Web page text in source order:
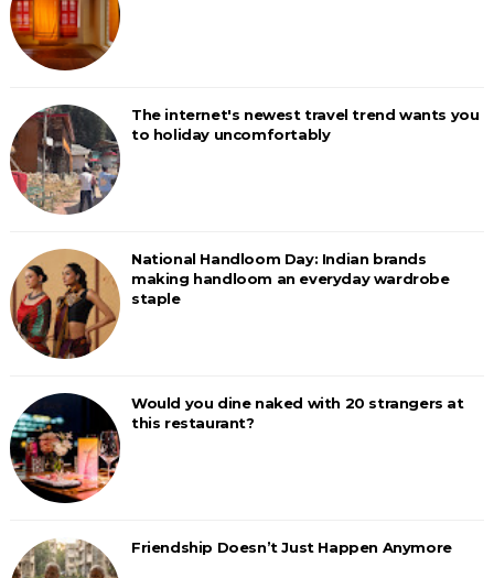
The internet's newest travel trend wants you
to holiday uncomfortably
National Handloom Day: Indian brands
making handloom an everyday wardrobe
staple
Would you dine naked with 20 strangers at
this restaurant?
Friendship Doesn’t Just Happen Anymore